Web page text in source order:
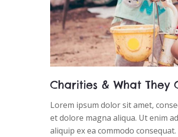
Charities & What They
Lorem ipsum dolor sit amet,
et dolore magna aliqua. Ut enim
aliquip ex ea commodo